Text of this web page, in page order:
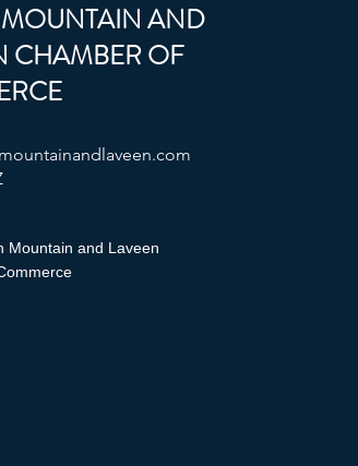
AND
CHAMBER OF
Mountain and Laveen